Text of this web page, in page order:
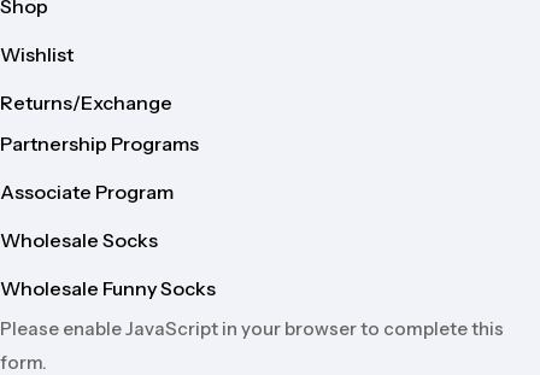
Shop
Wishlist
Returns/Exchange
Partnership Programs
Associate Program
Wholesale Socks
Wholesale Funny Socks
Please enable JavaScript in your browser to complete this
form.